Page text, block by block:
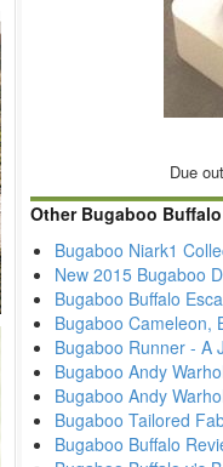
Due
Other Bugaboo
Bugaboo Niark1
New 2015 Bugaboo
Bugaboo Buffalo
Bugaboo Cameleon,
Bugaboo Runner - A
Bugaboo Andy
Bugaboo Andy
Bugaboo Tailored
Bugaboo Buffalo